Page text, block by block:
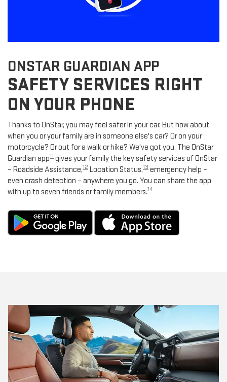
ONSTAR GUARDIAN APP
SAFETY SERVICES RIGHT
ON YOUR PHONE
Thanks to OnStar, you may feel safer in your car. But how about
when you or your family are in someone else's car? Or on your
motorcycle? Or out for a walk or hike? We've got you. The OnStar
Guardian app11 gives your family the key safety services of OnStar
– Roadside Assistance,12 Location Status,13 emergency help –
even crash detection – anywhere you go. You can share the app
with up to seven friends or family members.14